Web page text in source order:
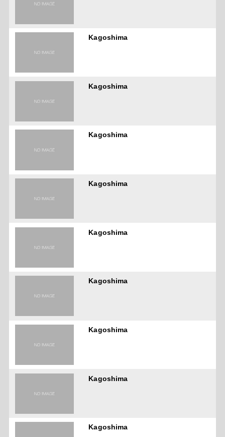
Kagoshima
Kagoshima
Kagoshima
Kagoshima
Kagoshima
Kagoshima
Kagoshima
Kagoshima
Kagoshima